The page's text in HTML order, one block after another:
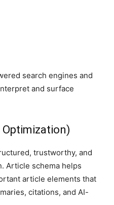
search engines and
and surface
Optimization)
trustworthy, and
Article schema helps
article elements that
citations, and AI-